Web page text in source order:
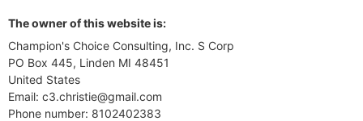
The owner of this website is:
Champion's Choice Consulting, Inc. S Corp
PO Box 445, Linden MI 48451
United States
Email: c3.christie@gmail.com
Phone number: 8102402383